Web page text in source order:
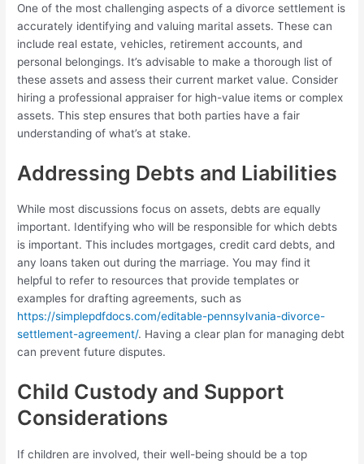
One of the most challenging aspects of a divorce settlement is
accurately identifying and valuing marital assets. These can
include real estate, vehicles, retirement accounts, and
personal belongings. It’s advisable to make a thorough list of
these assets and assess their current market value. Consider
hiring a professional appraiser for high-value items or complex
assets. This step ensures that both parties have a fair
understanding of what’s at stake.
Addressing Debts and Liabilities
While most discussions focus on assets, debts are equally
important. Identifying who will be responsible for which debts
is important. This includes mortgages, credit card debts, and
any loans taken out during the marriage. You may find it
helpful to refer to resources that provide templates or
examples for drafting agreements, such as
https://simplepdfdocs.com/editable-pennsylvania-divorce-
settlement-agreement/. Having a clear plan for managing debt
can prevent future disputes.
Child Custody and Support
Considerations
If children are involved, their well-being should be a top